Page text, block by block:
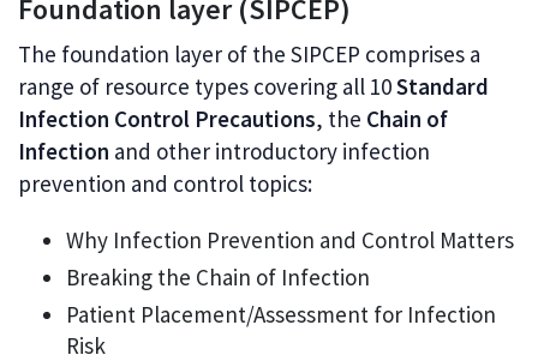
Foundation layer (SIPCEP)
The foundation layer of the SIPCEP comprises a
range of resource types covering all 10Standard
Infection Control Precautions, the Chain of
Infection and other introductory infection
prevention and control topics:
Why Infection Prevention and Control Matters
Breaking the Chain of Infection
Patient Placement/Assessment for Infection
Risk